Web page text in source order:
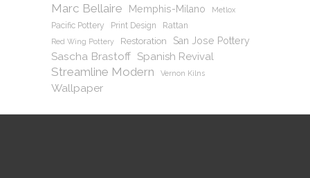
Marc Bellaire Memphis-Milano Metlox
Pacific Pottery Print Design Rattan
Red Wing Pottery Restoration San Jose Pottery
Sascha Brastoff Spanish Revival
Streamline Modern Vernon Kilns
Wallpaper